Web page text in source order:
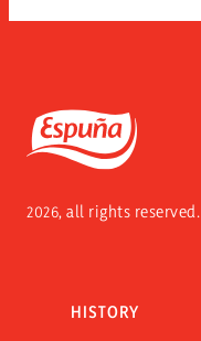
Espuña
2026, all rights reserved.
HISTORY